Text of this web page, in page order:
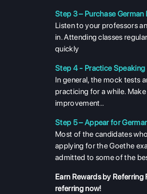
Step 3 – Purchase
Listen to your professors
in. Attending classes
quickly
Step 4 - Practice Speaking
In general, the mock tests
practicing for a while.
improvement..
Step 5 – Appear for
Most of the candidates
applying for the Goethe
admitted to some of the
Earn Rewards by Referring
referring now!